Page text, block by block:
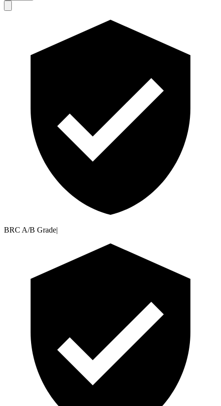
BRC A/B Grade|